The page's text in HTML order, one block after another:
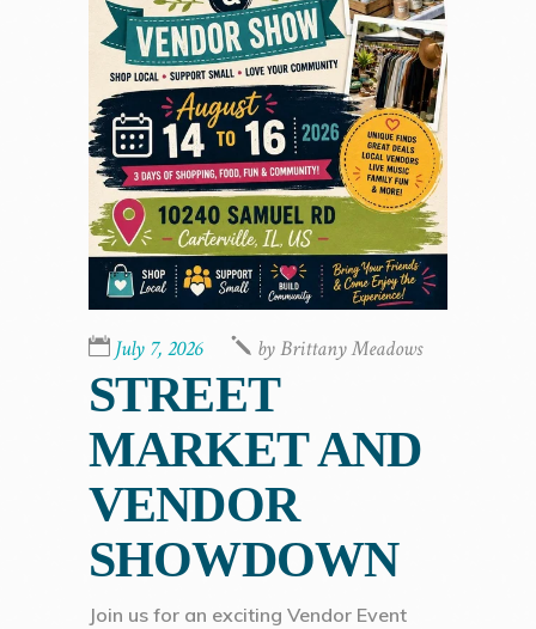
July 7, 2026 byBrittany Meadows
STREET
MARKET AND
VENDOR
SHOWDOWN
Join us for an exciting Vendor Event